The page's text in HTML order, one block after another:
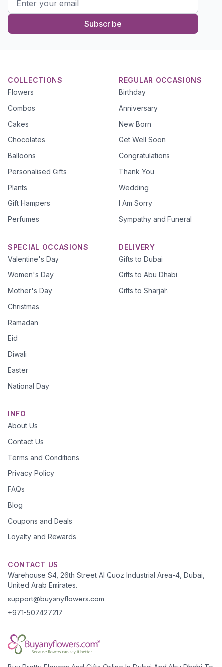
Subscribe
COLLECTIONS
Flowers
Combos
Cakes
Chocolates
Balloons
Personalised Gifts
Plants
Gift Hampers
Perfumes
REGULAR OCCASIONS
Birthday
Anniversary
New Born
Get Well Soon
Congratulations
Thank You
Wedding
I Am Sorry
Sympathy and Funeral
SPECIAL OCCASIONS
Valentine's Day
Women's Day
Mother's Day
Christmas
Ramadan
Eid
Diwali
Easter
National Day
DELIVERY
Gifts to Dubai
Gifts to Abu Dhabi
Gifts to Sharjah
INFO
About Us
Contact Us
Terms and Conditions
Privacy Policy
FAQs
Blog
Coupons and Deals
Loyalty and Rewards
CONTACT US
Warehouse S4, 26th Street Al Quoz Industrial Area-4, Dubai,
United Arab Emirates.
support@buyanyflowers.com
+971-507427217